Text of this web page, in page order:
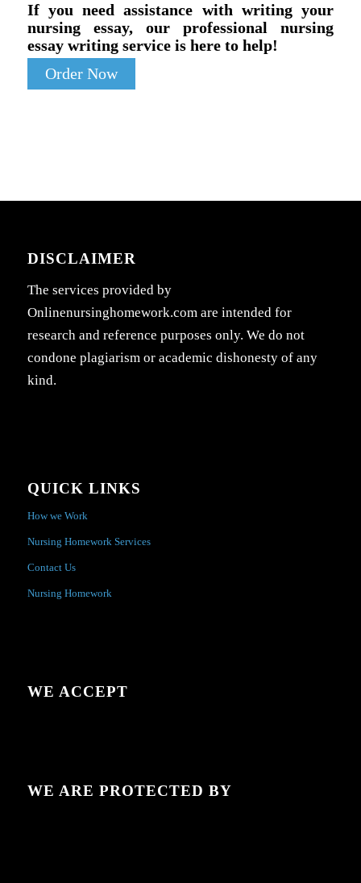
If you need assistance with writing your
nursing essay, our professional nursing
essay writing service is here to help!
Order Now
DISCLAIMER
The services provided by
Onlinenursinghomework.com are intended for
research and reference purposes only. We do not
condone plagiarism or academic dishonesty of any
kind.
QUICK LINKS
How we Work
Nursing Homework Services
Contact Us
Nursing Homework
WE ACCEPT
WE ARE PROTECTED BY